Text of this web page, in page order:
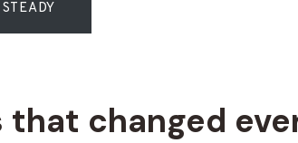
that changed